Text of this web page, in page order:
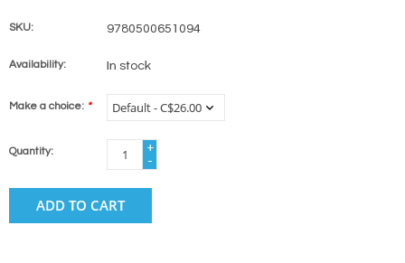
SKU: 9780500651094
Availability: In stock
Make a choice: *
Quantity:
+
-
ADD TO CART